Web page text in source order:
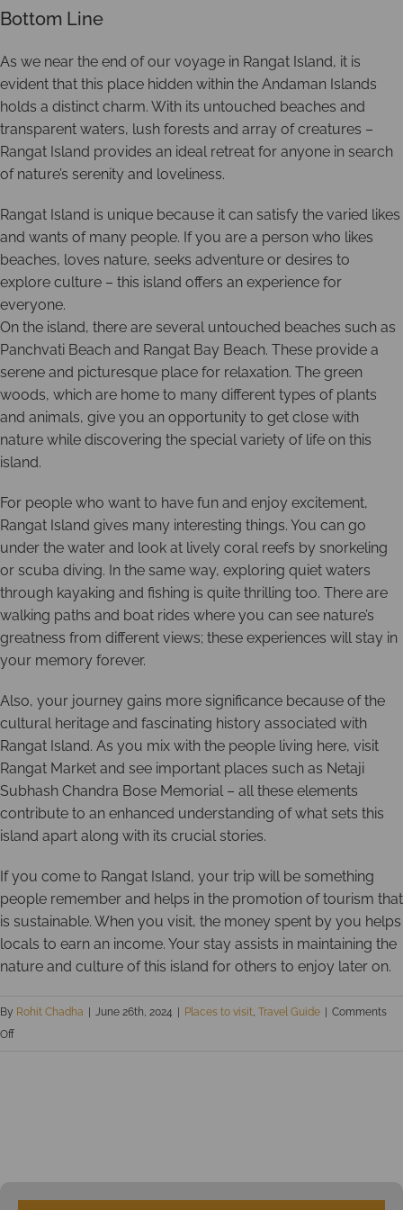
Bottom Line
As we near the end of our voyage in Rangat Island, it is
evident that this place hidden within the Andaman Islands
holds a distinct charm. With its untouched beaches and
transparent waters, lush forests and array of creatures –
Rangat Island provides an ideal retreat for anyone in search
of nature’s serenity and loveliness.
Rangat Island is unique because it can satisfy the varied likes
and wants of many people. If you are a person who likes
beaches, loves nature, seeks adventure or desires to
explore culture – this island offers an experience for
everyone.
On the island, there are several untouched beaches such as
Panchvati Beach and Rangat Bay Beach. These provide a
serene and picturesque place for relaxation. The green
woods, which are home to many different types of plants
and animals, give you an opportunity to get close with
nature while discovering the special variety of life on this
island.
For people who want to have fun and enjoy excitement,
Rangat Island gives many interesting things. You can go
under the water and look at lively coral reefs by snorkeling
or scuba diving. In the same way, exploring quiet waters
through kayaking and fishing is quite thrilling too. There are
walking paths and boat rides where you can see nature’s
greatness from different views; these experiences will stay in
your memory forever.
Also, your journey gains more significance because of the
cultural heritage and fascinating history associated with
Rangat Island. As you mix with the people living here, visit
Rangat Market and see important places such as Netaji
Subhash Chandra Bose Memorial – all these elements
contribute to an enhanced understanding of what sets this
island apart along with its crucial stories.
If you come to Rangat Island, your trip will be something
people remember and helps in the promotion of tourism that
is sustainable. When you visit, the money spent by you helps
locals to earn an income. Your stay assists in maintaining the
nature and culture of this island for others to enjoy later on.
By Rohit Chadha June 26th, 2024 Places to visit, Travel Guide
Comments
Offon